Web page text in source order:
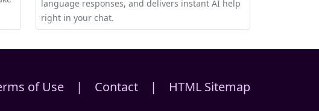
language responses, and delivers instant AI help
right in your chat.
of Use | Contact | HTML Sitemap